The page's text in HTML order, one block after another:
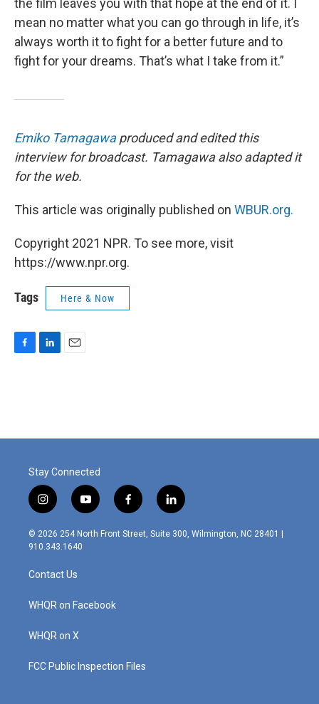
the film leaves you with that hope at the end of it. I
mean no matter what you can go through in life, it’s
always worth it to fight for a better future and to
fight for your dreams. That’s what I take from it.”
Emiko Tamagawaproduced and edited this
interview for broadcast. Tamagawa also adapted it
for the web.
This article was originally published on WBUR.org.
Copyright 2021 NPR. To see more, visit
https://www.npr.org.
Tags Here & Now
o
I
Stay Connected
i
n
s
t
g
r
m
y
o
u
f
a
c
l
i
n
© 2026 254 North Front Street, Suite 300, Wilmington, NC 28401 |
910.343.1640
Contact Us
WHQR on Facebook
WHQR on X
FCC Public Inspection Files